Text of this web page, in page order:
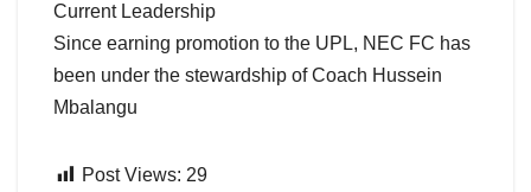
Current Leadership
Since earning promotion to the UPL, NEC FC has
been under the stewardship of Coach Hussein
Mbalangu
Post Views: 29